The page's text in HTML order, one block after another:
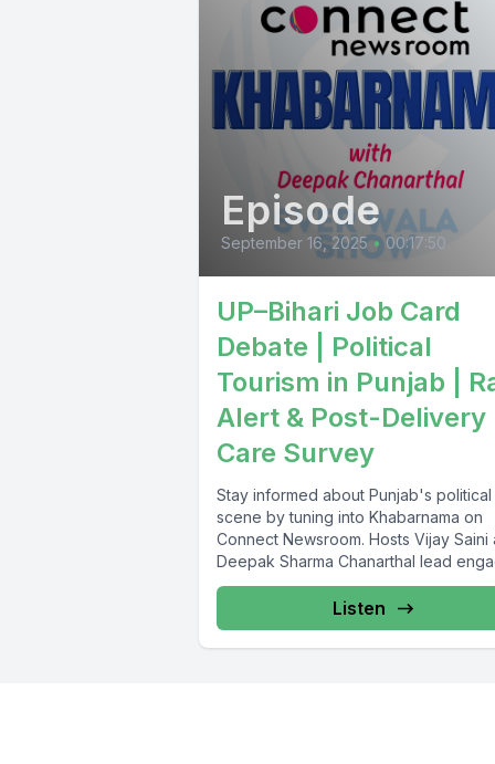
Episode
September 16, 2025 • 00:17:50
UP–Bihari Job Card
Debate | Political
Tourism in Punjab |
Alert & Post-Delivery
Care Survey
Stay informed about Punjab's political
scene by tuning into Khabarnama on
Connect Newsroom. Hosts Vijay Saini
Deepak Sharma Chanarthal lead
discussions and...
Listen